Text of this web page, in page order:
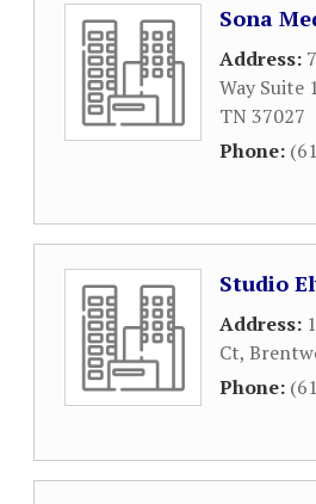
Sona
Address:
Way Suite
TN 37027
Phone:
Studio
Address:
Ct,
Phone: